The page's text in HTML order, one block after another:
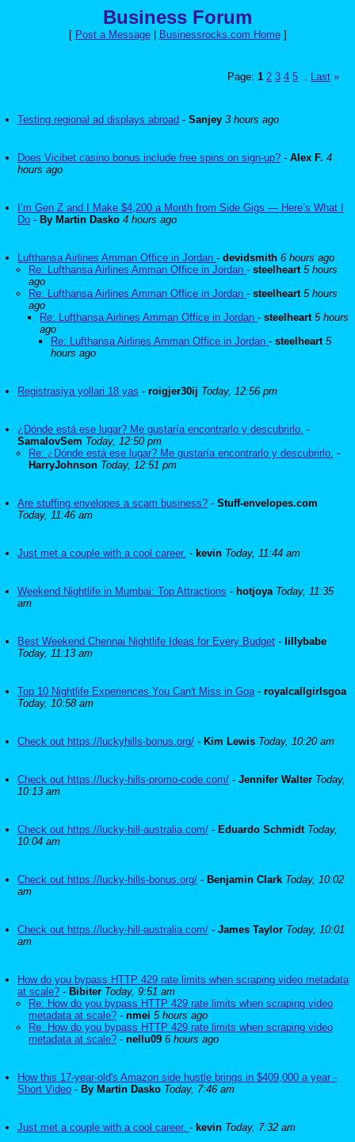
Business Forum
[ Post a Message| Businessrocks.com Home]
Page: 1 2 3 4 5 Last »
Testing regional ad displays abroad - Sanjey 3 hours ago
Does Vicibet casino bonus include free spins on sign-up? - Alex F. 4
hours ago
I’m Gen Z and I Make $4,200 a Month from Side Gigs — Here’s What I
Do - By Martin Dasko 4 hours ago
Lufthansa Airlines Amman Office in Jordan - devidsmith 6 hours ago
Re: Lufthansa Airlines Amman Office in Jordan - steelheart 5 hours
ago
Re: Lufthansa Airlines Amman Office in Jordan - steelheart 5 hours
ago
Re: Lufthansa Airlines Amman Office in Jordan - steelheart 5 hours
ago
Re: Lufthansa Airlines Amman Office in Jordan - steelheart 5
hours ago
Registrasiya yollari 18 yas - roigjer30ij Today, 12:56 pm
¿Dónde está ese lugar? Me gustaría encontrarlo y descubrirlo. -
SamalovSem Today, 12:50 pm
Re: ¿Dónde está ese lugar? Me gustaría encontrarlo y descubrirlo. -
HarryJohnson Today, 12:51 pm
Are stuffing envelopes a scam business? - Stuff-envelopes.com
Today, 11:46 am
Just met a couple with a cool career. - kevin Today, 11:44 am
Weekend Nightlife in Mumbai: Top Attractions - hotjoya Today, 11:35
am
Best Weekend Chennai Nightlife Ideas for Every Budget - lillybabe
Today, 11:13 am
Top 10 Nightlife Experiences You Can't Miss in Goa- royalcallgirlsgoa
Today, 10:58 am
Check out https://luckyhills-bonus.org/ - Kim Lewis Today, 10:20 am
Check out https://lucky-hills-promo-code.com/ - Jennifer Walter Today,
10:13 am
Check out https://lucky-hill-australia.com/ - Eduardo Schmidt Today,
10:04 am
Check out https://lucky-hills-bonus.org/ - Benjamin Clark Today, 10:02
am
Check out https://lucky-hill-australia.com/ - James Taylor Today, 10:01
am
How do you bypass HTTP 429 rate limits when scraping video metadata
at scale? - Bibiter Today, 9:51 am
Re: How do you bypass HTTP 429 rate limits when scraping video
metadata at scale? - nmei 5 hours ago
Re: How do you bypass HTTP 429 rate limits when scraping video
metadata at scale? - nellu09 6 hours ago
How this 17-year-old's Amazon side hustle brings in $409,000 a year -
Short Video - By Martin Dasko Today, 7:46 am
Just met a couple with a cool career. - kevin Today, 7:32 am